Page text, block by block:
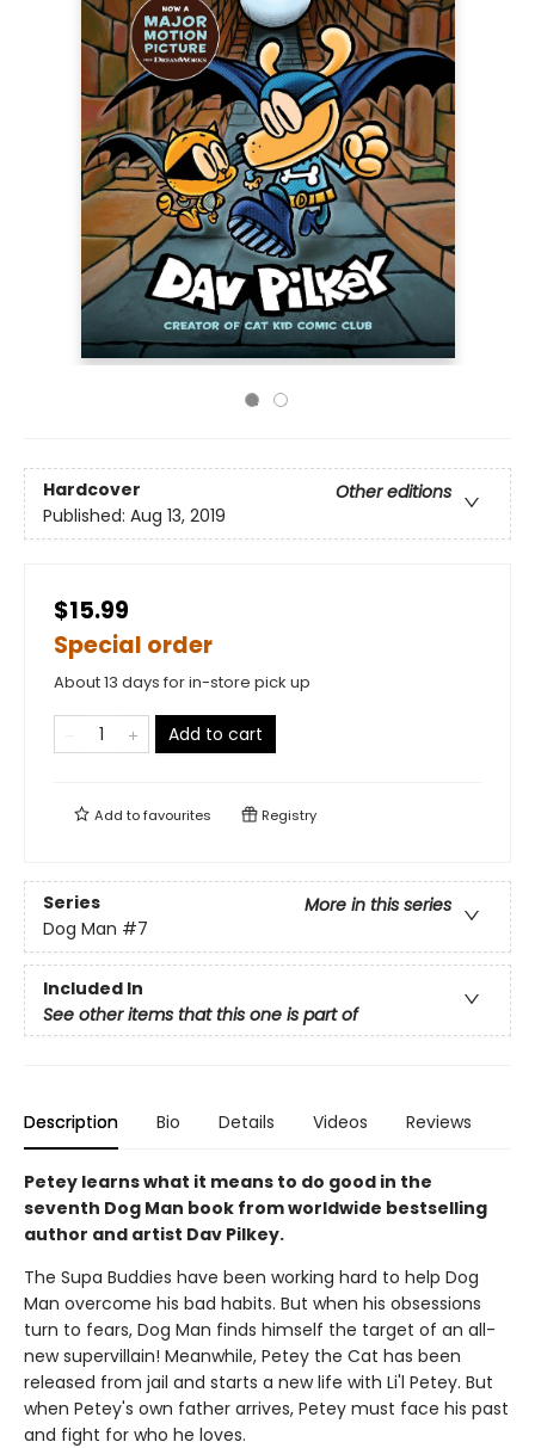
Hardcover
Other editions
Published: Aug 13, 2019
$15.99
Special order
About 13 days for in-store pick up
Add to cart
Add tofavourites Registry
Series
More in this series
Dog Man #7
Included In
See other items that this one is part of
Description Bio Details Videos Reviews
Petey learns what it means to do good in the
seventh Dog Man book from worldwide bestselling
author and artist Dav Pilkey.
The Supa Buddies have been working hard to help Dog
Man overcome his bad habits. But when his obsessions
turn to fears, Dog Man finds himself the target of an all-
new supervillain! Meanwhile, Petey the Cat has been
released from jail and starts a new life with Li'l Petey. But
when Petey's own father arrives, Petey must face his past
and fight for who he loves.